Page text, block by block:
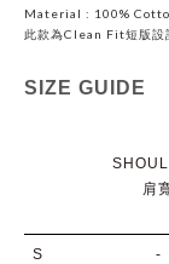
Material : 100%
此款為Clean Fit短版設
SIZE GUIDE
肩
S -